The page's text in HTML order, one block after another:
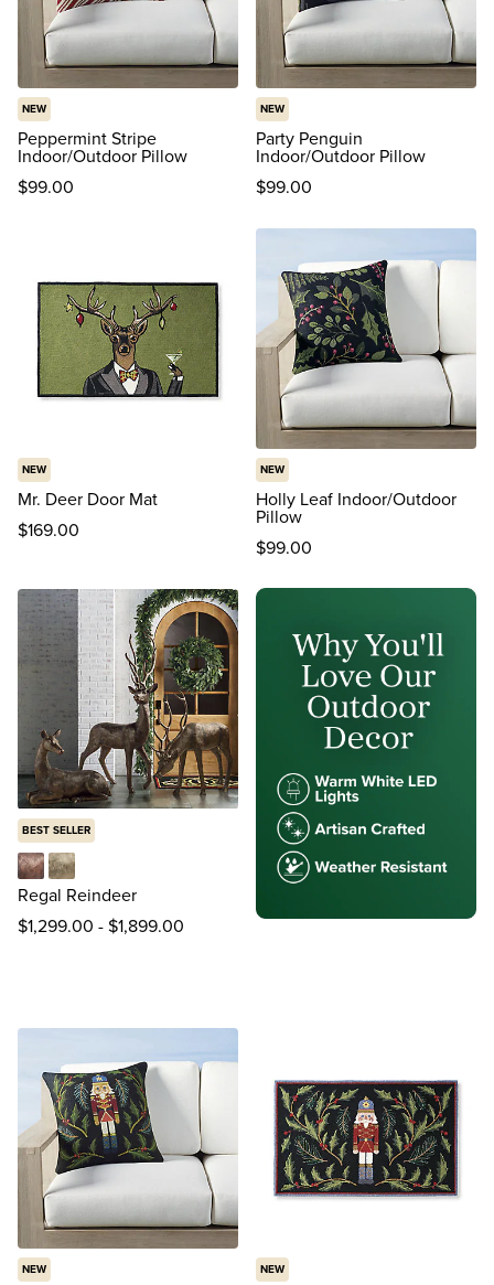
NEW
Peppermint Stripe
Indoor/Outdoor Pillow
$99.00
NEW
Party Penguin
Indoor/Outdoor Pillow
$99.00
NEW
Mr. Deer Door Mat
$169.00
NEW
Holly Leaf Indoor/Outdoor
Pillow
$99.00
BEST SELLER
Bronze
Gold
Regal Reindeer
$1,299.00 -$1,899.00
NEW NEW